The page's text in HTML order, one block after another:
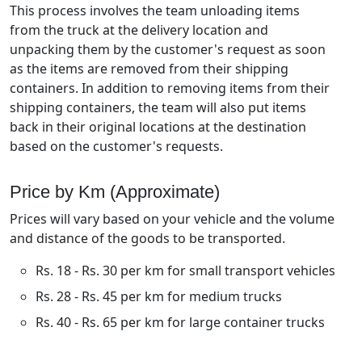
This process involves the team unloading items
from the truck at the delivery location and
unpacking them by the customer's request as soon
as the items are removed from their shipping
containers. In addition to removing items from their
shipping containers, the team will also put items
back in their original locations at the destination
based on the customer's requests.
Price by Km (Approximate)
Prices will vary based on your vehicle and the volume
and distance of the goods to be transported.
Rs. 18 - Rs. 30 per km for small transport vehicles
Rs. 28 - Rs. 45 per km for medium trucks
Rs. 40 - Rs. 65 per km for large container trucks